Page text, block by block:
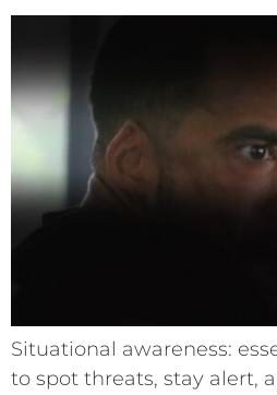
Situational awareness:
to spot threats, stay alert,